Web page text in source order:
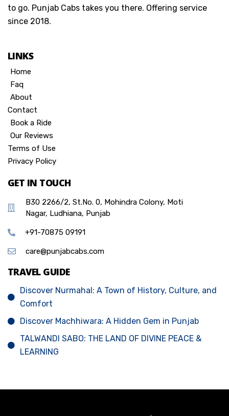
to go. Punjab Cabs takes you there. Offering service
since 2018.
LINKS
Home
Faq
About
Contact
Book a Ride
Our Reviews
Terms of Use
Privacy Policy
GET IN TOUCH
B30 2266/2, St.No. 0, Mohindra Colony, Moti
Nagar, Ludhiana, Punjab
+91-70875 09191
care@punjabcabs.com
TRAVEL GUIDE
Discover Nurmahal: A Town of History, Culture, and
Comfort
Discover Machhiwara: A Hidden Gem in Punjab
TALWANDI SABO: THE LAND OF DIVINE PEACE &
LEARNING